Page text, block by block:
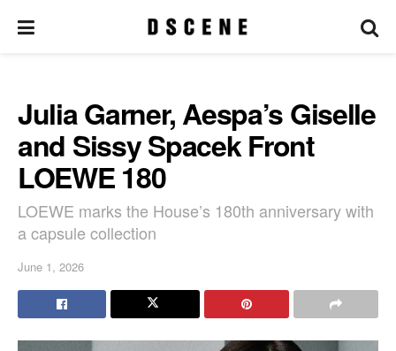
Julia Garner, Aespa’s Giselle
and Sissy Spacek Front
LOEWE 180
LOEWE marks the House’s 180th anniversary with
a capsule collection
June 1, 2026